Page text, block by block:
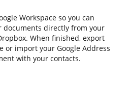
Workspace so you can
documents directly from your
When finished, export
or import your Google Address
with your contacts.